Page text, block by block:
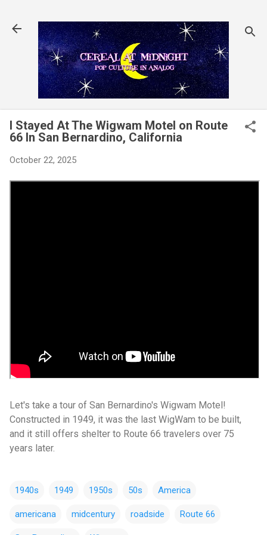
I Stayed At The Wigwam Motel on Route
66 In San Bernardino, California
October 22, 2025
Let's take a tour of San Bernardino's Wigwam Motel!
Constructed in 1949, it was the last WigWam to be built,
and it still offers shelter to Route 66 travelers over 75
years later.
1940s 1949 1950s 50s America
americana midcentury roadside Route 66